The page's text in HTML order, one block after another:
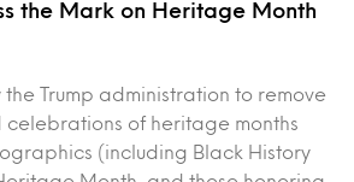
the Mark on Heritage Month
the Trump administration to remove
celebrations of heritage months
(including Black History